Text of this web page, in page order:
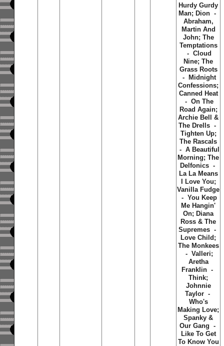
Hurdy Gurdy
Man; Dion -
Abraham,
Martin And
John; The
Temptations
- Cloud
Nine; The
Grass Roots
- Midnight
Confessions;
Canned Heat
- On The
Road Again;
Archie Bell &
The Drells -
Tighten Up;
The Rascals
- A Beautiful
Morning; The
Delfonics -
La La Means
I Love You;
Vanilla Fudge
- You Keep
Me Hangin'
On; Diana
Ross & The
Supremes -
Love Child;
The Monkees
- Valleri;
Aretha
Franklin -
Think;
Johnnie
Taylor -
Who's
Making Love;
Spanky &
Our Gang -
Like To Get
To Know You